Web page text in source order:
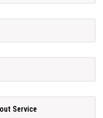
Service